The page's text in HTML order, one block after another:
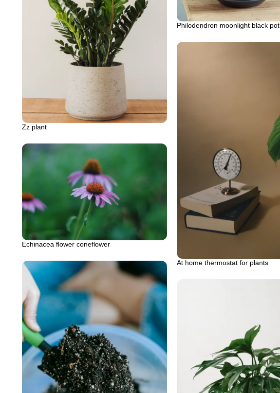
Philodendron moonlight black pot
Zz plant
At home thermostat for plants
Echinacea flower coneflower